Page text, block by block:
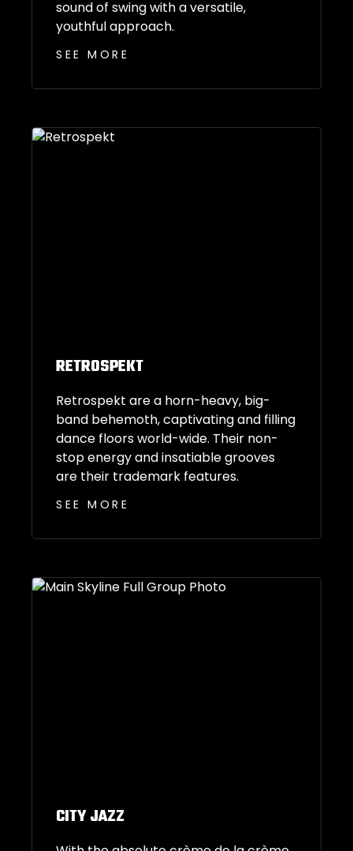
sound of swing with a versatile,
youthful approach.
SEE MORE
RETROSPEKT
Retrospekt are a horn-heavy, big-
band behemoth, captivating and filling
dance floors world-wide. Their non-
stop energy and insatiable grooves
are their trademark features.
SEE MORE
CITY JAZZ